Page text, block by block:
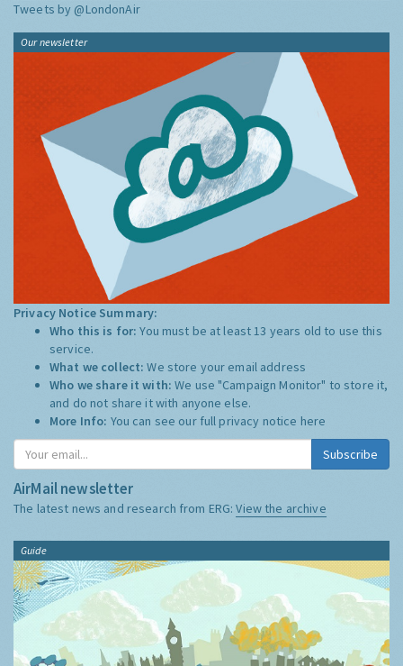
Tweets by @LondonAir
Our newsletter
Privacy Notice Summary:
Who this is for:You must be at least 13 years old to use this
service.
What we collect:We store your email address
Who we share it with:We use "Campaign Monitor" to store it,
and do not share it with anyone else.
More Info: You can see our full privacy notice here
Subscribe
AirMail newsletter
The latest news and research from ERG:View the archive
Guide